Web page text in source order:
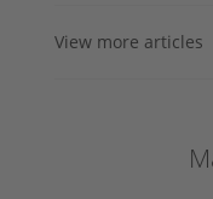
View more articles